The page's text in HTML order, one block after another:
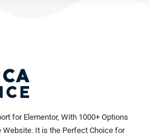
for Elementor, With 1000+ Options
Website. It is the Perfect Choice for